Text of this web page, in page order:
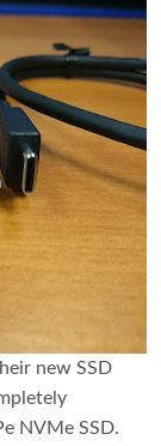
new SSD
NVMe SSD.